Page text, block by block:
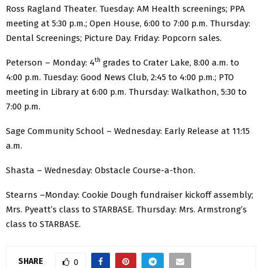
Ross Ragland Theater. Tuesday: AM Health screenings; PPA
meeting at 5:30 p.m.; Open House, 6:00 to 7:00 p.m. Thursday:
Dental Screenings; Picture Day. Friday: Popcorn sales.
Peterson – Monday: 4th grades to Crater Lake, 8:00 a.m. to
4:00 p.m. Tuesday: Good News Club, 2:45 to 4:00 p.m.; PTO
meeting in Library at 6:00 p.m. Thursday: Walkathon, 5:30 to
7:00 p.m.
Sage Community School – Wednesday: Early Release at 11:15
a.m.
Shasta – Wednesday: Obstacle Course-a-thon.
Stearns –Monday: Cookie Dough fundraiser kickoff assembly;
Mrs. Pyeatt’s class to STARBASE. Thursday: Mrs. Armstrong’s
class to STARBASE.
SHARE 0